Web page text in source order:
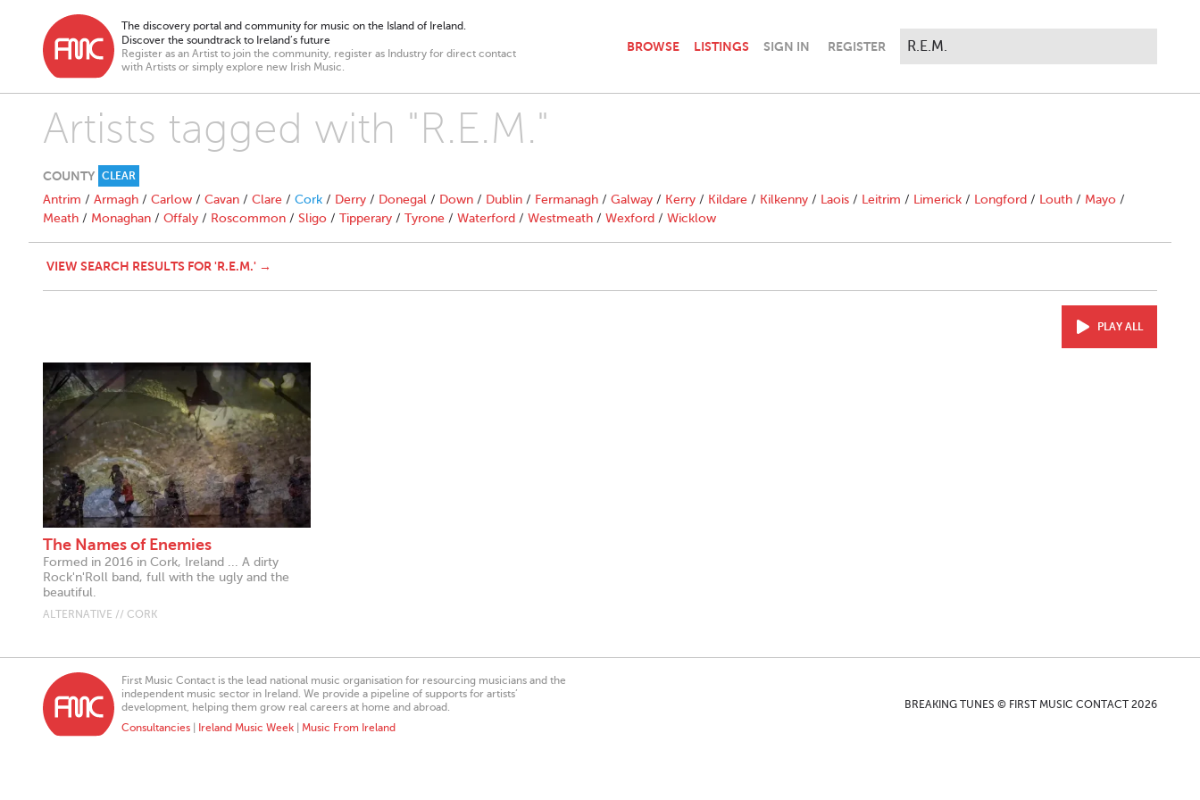
The discovery portal and community for music on the Island of Ireland.
Discover the soundtrack to Ireland’s future
Register as an Artist to join the community, register as Industry for direct contact
with Artists or simply explore new Irish Music.
BROWSE LISTINGS SIGN IN REGISTER
Artists tagged with "R.E.M."
COUNTY CLEAR
Antrim / Armagh / Carlow / Cavan / Clare / Cork / Derry / Donegal / Down / Dublin / Fermanagh / Galway / Kerry / Kildare / Kilkenny / Laois / Leitrim / Limerick / Longford / Louth / Mayo /
Meath / Monaghan / Offaly / Roscommon / Sligo / Tipperary / Tyrone / Waterford / Westmeath / Wexford / Wicklow
VIEW SEARCH RESULTS FOR 'R.E.M.' →
PLAY ALL
The Names of Enemies
Formed in 2016 in Cork, Ireland ... A dirty
Rock'n'Roll band, full with the ugly and the
beautiful.
ALTERNATIVE // CORK
First Music Contact is the lead national music organisation for resourcing musicians and the
independent music sector in Ireland. We provide a pipeline of supports for artists’
development, helping them grow real careers at home and abroad.
Consultancies
Ireland Music Week Music From Ireland
BREAKING TUNES © FIRST MUSIC CONTACT 2026